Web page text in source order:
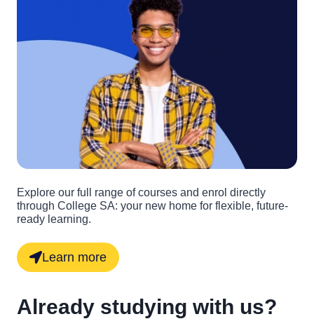
Explore our full range of courses and enrol directly
through College SA: your new home for flexible, future-
ready learning.
Learn more
Already studying with us?